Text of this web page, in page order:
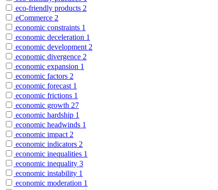
eco-friendly products 2
eCommerce 2
economic constraints 1
economic deceleration 1
economic development 2
economic divergence 2
economic expansion 1
economic factors 2
economic forecast 1
economic frictions 1
economic growth 27
economic hardship 1
economic headwinds 1
economic impact 2
economic indicators 2
economic inequalities 1
economic inequality 3
economic instability 1
economic moderation 1